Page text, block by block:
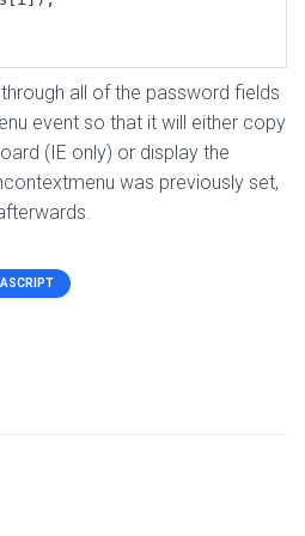
all of the password fields
event so that it will either copy
(IE only) or display the
was previously set,